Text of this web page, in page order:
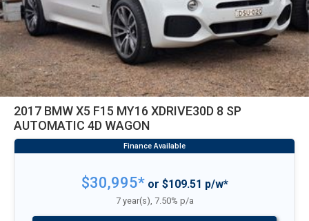
2017 BMW X5 F15 MY16 XDRIVE30D 8 SP
AUTOMATIC 4D WAGON
$30,995*or $109.51 p/w*
7 year(s), 7.50% p/a